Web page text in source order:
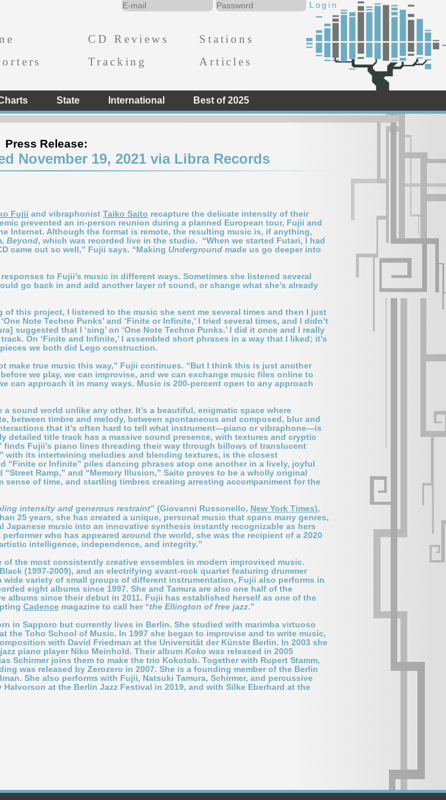
CD Reviews
Stations
Tracking Articles
State International Best of 2025
Press Release:
November 19, 2021 via Libra Records
Fujii and vibraphonist Taiko Saito recapture the delicate intensity of their
prevented an in-person reunion during a planned European tour, Fujii and
Internet. Although the format is remote, the resulting music is, if anything,
Beyond, which was recorded live in the studio. “When we started Futari, I had
came out so well,” Fujii says. “Making Underground made us go deeper into
to Fujii’s music in different ways. Sometimes she listened several
go back in and add another layer of sound, or change what she’s already
of this project, I listened to the music she sent me several times and then I just
Note Techno Punks’ and ‘Finite or Infinite,’ I tried several times, and I didn’t
suggested that I ‘sing’ on ‘One Note Techno Punks.’ I did it once and I really
On ‘Finite and Infinite,’ I assembled short phrases in a way that I liked; it’s
pieces we both did Lego construction.
make true music this way,” Fujii continues. “But I think this is just another
we play, we can improvise, and we can exchange music files online to
can approach it in many ways. Music is 200-percent open to any approach
sound world unlike any other. It’s a beautiful, enigmatic space where
between timbre and melody, between spontaneous and composed, blur and
that it’s often hard to tell what instrument—piano or vibraphone—is
detailed title track has a massive sound presence, with textures and cryptic
Fujii’s piano lines threading their way through billows of translucent
with its intertwining melodies and blending textures, is the closest
“Finite or Infinite” piles dancing phrases atop one another in a lively, joyful
Ramp,” and “Memory Illusion,” Saito proves to be a wholly original
of time, and startling timbres creating arresting accompaniment for the
intensity and generous restraint” (Giovanni Russonello, New York Times),
25 years, she has created a unique, personal music that spans many genres,
Japanese music into an innovative synthesis instantly recognizable as hers
who has appeared around the world, she was the recipient of a 2020
intelligence, independence, and integrity.”
the most consistently creative ensembles in modern improvised music.
(1997-2009), and an electrifying avant-rock quartet featuring drummer
wide variety of small groups of different instrumentation, Fujii also performs in
eight albums since 1997. She and Tamura are also one half of the
albums since their debut in 2011. Fujii has established herself as one of the
Cadence magazine to call her “the Ellington of free jazz.”
in Sapporo but currently lives in Berlin. She studied with marimba virtuoso
the Toho School of Music. In 1997 she began to improvise and to write music,
with David Friedman at the Universität der Künste Berlin. In 2003 she
piano player Niko Meinhold. Their album Koko was released in 2005
Schirmer joins them to make the trio Kokotob. Together with Rupert Stamm,
was released by Zerozero in 2007. She is a founding member of the Berlin
She also performs with Fujii, Natsuki Tamura, Schirmer, and percussive
at the Berlin Jazz Festival in 2019, and with Silke Eberhard at the